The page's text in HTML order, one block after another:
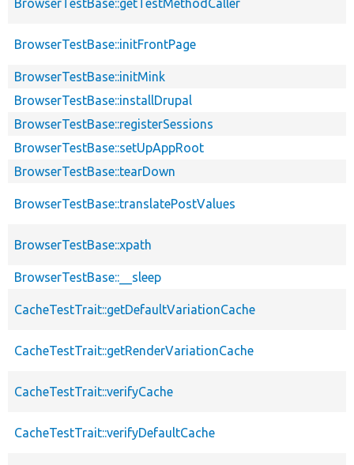
BrowserTestBase::getTestMethodCaller
BrowserTestBase::initFrontPage
BrowserTestBase::initMink
BrowserTestBase::installDrupal
BrowserTestBase::registerSessions
BrowserTestBase::setUpAppRoot
BrowserTestBase::tearDown
BrowserTestBase::translatePostValues
BrowserTestBase::xpath
BrowserTestBase::__sleep
CacheTestTrait::getDefaultVariationCache
CacheTestTrait::getRenderVariationCache
CacheTestTrait::verifyCache
CacheTestTrait::verifyDefaultCache